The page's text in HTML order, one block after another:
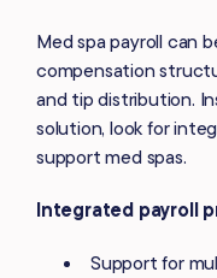
Med spa payroll can
compensation
and tip distribution.
solution, look for
support med spas.
Integrated payroll
Support for